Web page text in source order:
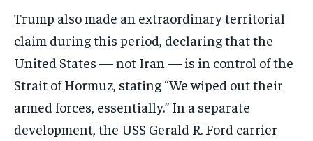
Trump also made an extraordinary territorial
claim during this period, declaring that the
United States — not Iran — is in control of the
Strait of Hormuz, stating “We wiped out their
armed forces, essentially.” In a separate
development, the USS Gerald R. Ford carrier